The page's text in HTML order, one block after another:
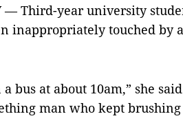
— Third-year university
inappropriately touched by
a bus at about 10am,” she
man who kept